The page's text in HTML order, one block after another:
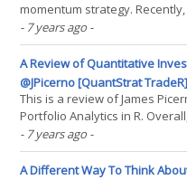
momentum strategy.
Varadi that I thought I’d
I can explicitly display (as
David Varadi is a
- 7 years ago -
A Review of Quantitative
@JPicerno [QuantStrat TradeR]
This is a review of James
Portfolio Analytics in R.
you can get on portfolio
corner cases stemming from
quick summary of what the
- 7 years ago -
A Different Way To Think